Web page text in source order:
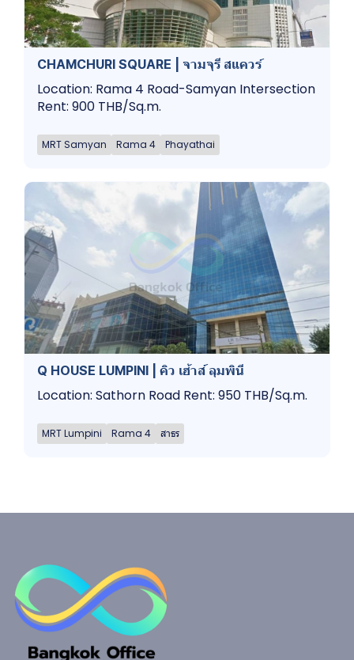
CHAMCHURI SQUARE | จามจุรี สแควร์
Location: Rama 4 Road-Samyan Intersection
Rent: 900 THB/Sq.m.
MRT Samyan Rama 4 Phayathai
Q HOUSE LUMPINI | คิว เฮ้าส์ ลุมพินี
Location: Sathorn Road Rent: 950 THB/Sq.m.
MRT Lumpini Rama 4 สาธร